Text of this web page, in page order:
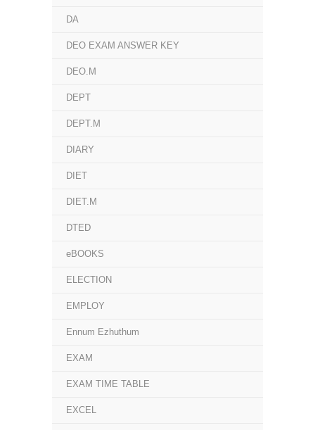
DA
DEO EXAM ANSWER KEY
DEO.M
DEPT
DEPT.M
DIARY
DIET
DIET.M
DTED
eBOOKS
ELECTION
EMPLOY
Ennum Ezhuthum
EXAM
EXAM TIME TABLE
EXCEL